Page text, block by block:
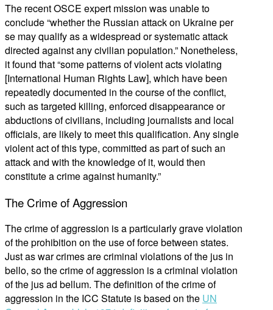
The recent OSCE expert mission was unable to
conclude “whether the Russian attack on Ukraine per
se may qualify as a widespread or systematic attack
directed against any civilian population.” Nonetheless,
it found that “some patterns of violent acts violating
[International Human Rights Law], which have been
repeatedly documented in the course of the conflict,
such as targeted killing, enforced disappearance or
abductions of civilians, including journalists and local
officials, are likely to meet this qualification. Any single
violent act of this type, committed as part of such an
attack and with the knowledge of it, would then
constitute a crime against humanity.”
The Crime of Aggression
The crime of aggression is a particularly grave violation
of the prohibition on the use of force between states.
Just as war crimes are criminal violations of the jus in
bello, so the crime of aggression is a criminal violation
of the jus ad bellum. The definition of the crime of
aggression in the ICC Statute is based on the UN